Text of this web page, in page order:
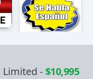
Limited -$10,995